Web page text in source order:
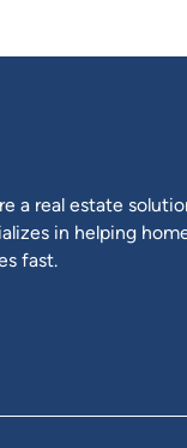
a real estate
in helping
fast.